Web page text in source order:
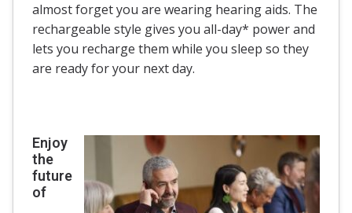
almost forget you are wearing hearing aids. The
rechargeable style gives you all-day* power and
lets you recharge them while you sleep so they
are ready for your next day.
Enjoy
the
future
of